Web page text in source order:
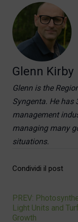
Glenn Kirby
Glenn is the
Syngenta. He has
management
managing many
situations.
Condividi il post
PREV:
Light Units and Turf
Growth